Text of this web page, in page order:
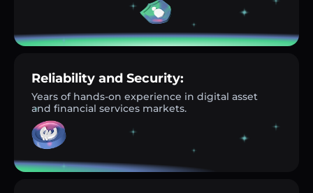
Reliability and Security:
Years of hands-on experience in digital asset
and financial services markets.